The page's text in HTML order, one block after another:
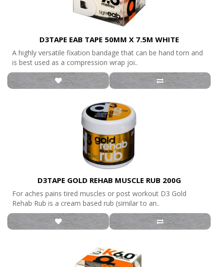
D3TAPE EAB TAPE 50MM X 7.5M WHITE
A highly versatile fixation bandage that can be hand torn and
is best used as a compression wrap joi..
D3TAPE GOLD REHAB MUSCLE RUB 200G
For aches pains tired muscles or post workout D3 Gold
Rehab Rub is a cream based rub (similar to an..